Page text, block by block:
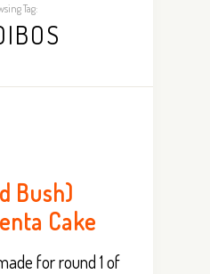
Tag:
Bush)
Cake
for round 1 of